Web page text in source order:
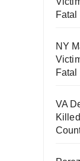
NY
Fatal
VA